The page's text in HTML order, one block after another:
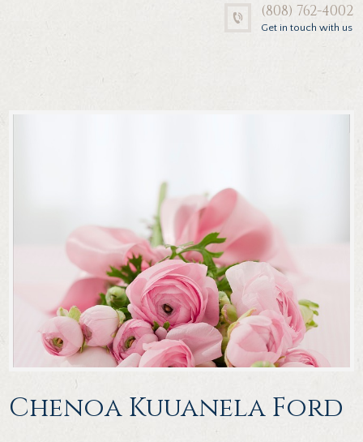
(808) 762-4002
Get in touch with us
Chenoa Kuuanela Ford